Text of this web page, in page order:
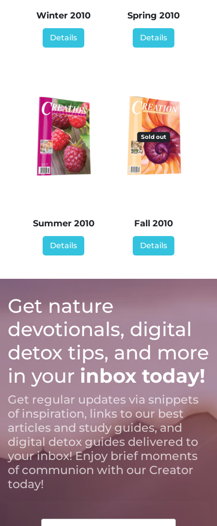
Winter 2010
Details
Spring 2010
Details
Summer 2010
Details
Sold out
Fall 2010
Details
Get nature
devotionals, digital
detox tips, and more
in your inbox today!
Get regular updates via snippets
of inspiration, links to our best
articles and study guides, and
digital detox guides delivered to
your inbox! Enjoy brief moments
of communion with our Creator
today!